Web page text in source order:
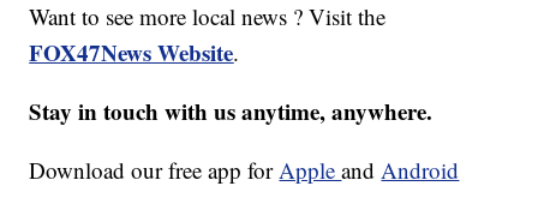
Want to see more local news ? Visit the
FOX47News Website.
Stay in touch with us anytime, anywhere.
Download our free app forAppleandAndroid